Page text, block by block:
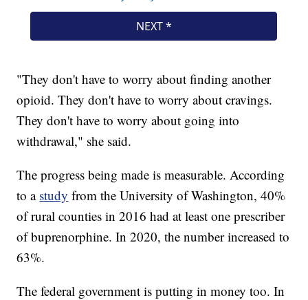
"They don't have to worry about finding another
opioid. They don't have to worry about cravings.
They don't have to worry about going into
withdrawal," she said.
The progress being made is measurable. According
to a study from the University of Washington, 40%
of rural counties in 2016 had at least one prescriber
of buprenorphine. In 2020, the number increased to
63%.
The federal government is putting in money too. In